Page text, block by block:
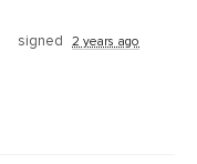
signed 2 years ago